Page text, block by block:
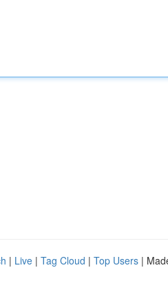
| Live | Tag Cloud | Top Users |